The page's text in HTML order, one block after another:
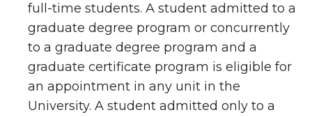
full-time students. A student admitted to a
graduate degree program or concurrently
to a graduate degree program and a
graduate certificate program is eligible for
an appointment in any unit in the
University. A student admitted only to a